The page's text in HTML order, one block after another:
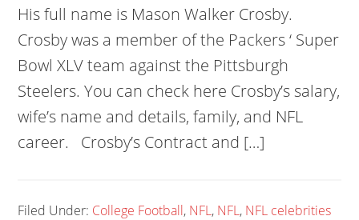
His full name is Mason Walker Crosby.
Crosby was a member of the Packers ‘ Super
Bowl XLV team against the Pittsburgh
Steelers. You can check here Crosby’s salary,
wife’s name and details, family, and NFL
career. Crosby’s Contract and […]
Filed Under: College Football, NFL, NFL, NFL celebrities